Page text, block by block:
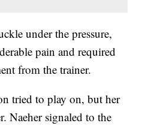
under the pressure,
pain and required
from the trainer.
tried to play on, but her
Naeher signaled to the